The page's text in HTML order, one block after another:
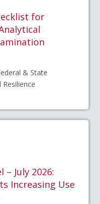
for
& State
– July 2026:
Increasing Use